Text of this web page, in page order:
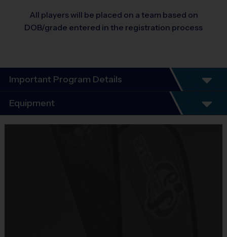
All players will be placed on a team based on
DOB/grade entered in the registration process
Important Program Details
i9 Sports – SW Fairfax County
Basketball League
Equipment